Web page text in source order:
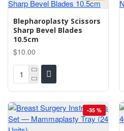
Blepharoplasty Scissors
Sharp Bevel Blades
10.5cm
$10.00
-35 %